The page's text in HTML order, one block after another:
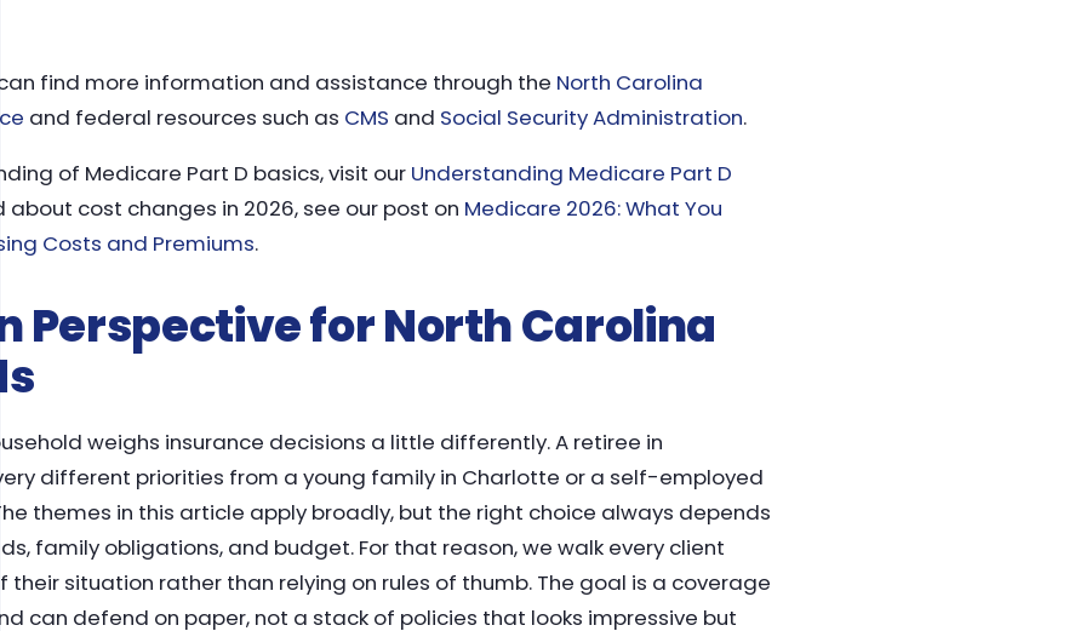
can find more information and assistance through the North Carolina
and federal resources such as CMS and Social Security Administration.
of Medicare Part D basics, visit our Understanding Medicare Part D
about cost changes in 2026, see our post on Medicare 2026: What You
Costs and Premiums.
Perspective for North Carolina
weighs insurance decisions a little differently. A retiree in
very different priorities from a young family in Charlotte or a self-employed
The themes in this article apply broadly, but the right choice always depends
family obligations, and budget. For that reason, we walk every client
their situation rather than relying on rules of thumb. The goal is a coverage
can defend on paper, not a stack of policies that looks impressive but